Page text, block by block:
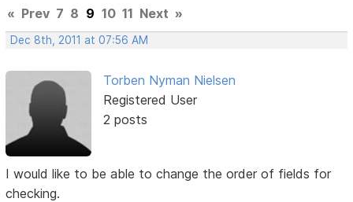
« Prev 7 8 9 10 11 Next »
Dec 8th, 2011 at 07:56 AM
Torben Nyman Nielsen
Registered User
2 posts
I would like to be able to change the order of fields for
checking.